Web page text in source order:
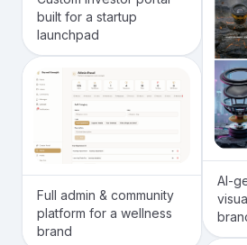
built for a startup
launchpad
Full admin & community
platform for a wellness
brand
AI-